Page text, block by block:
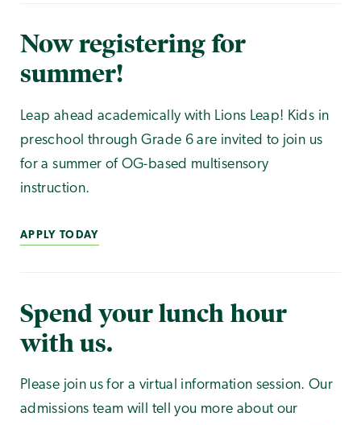
Now registering for
summer!
Leap ahead academically with Lions Leap! Kids in
preschool through Grade 6 are invited to join us
for a summer of OG-based multisensory
instruction.
APPLY TODAY
Spend your lunch hour
with us.
Please join us for a virtual information session. Our
admissions team will tell you more about our